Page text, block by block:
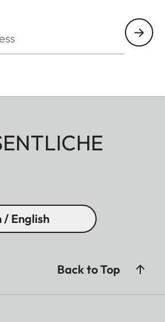
/ English
Back to Top